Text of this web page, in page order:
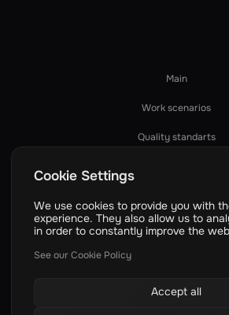
Cookie Settings
We use cookies to provide you with
experience. They also allow us to
in order to constantly improve the
See our Cookie Policy
Accept all
Main
Work scenarios
Quality standarts
Technologies